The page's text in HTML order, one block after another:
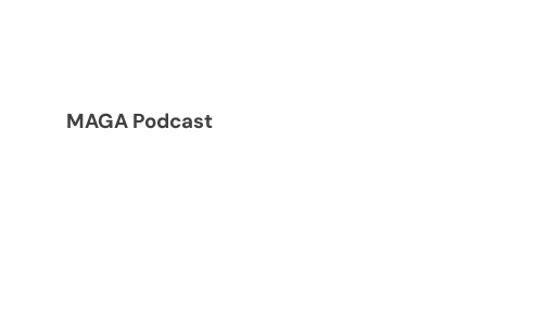
MAGA Podcast